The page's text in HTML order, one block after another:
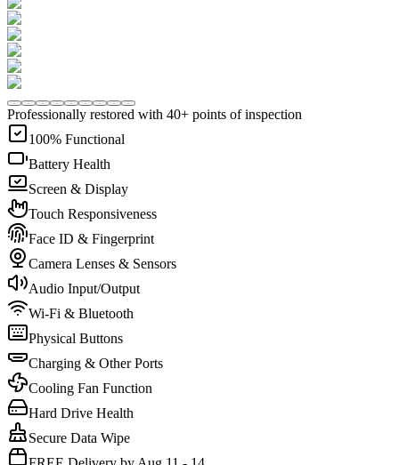
Professionally restored with 40+ points of inspection
100% Functional
Battery Health
Screen & Display
Touch Responsiveness
Face ID & Fingerprint
Camera Lenses & Sensors
Audio Input/Output
Wi-Fi & Bluetooth
Physical Buttons
Charging & Other Ports
Cooling Fan Function
Hard Drive Health
Secure Data Wipe